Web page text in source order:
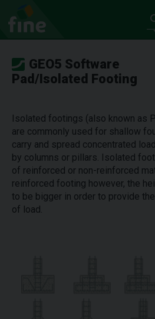
GEO5 Software
Pad/Isolated Footing
Isolated footings (also known as
are commonly used for shallow
carry and spread concentrated
by columns or pillars. Isolated
of reinforced or non-reinforced
reinforced footing however, the
to be bigger in order to provide
of load.